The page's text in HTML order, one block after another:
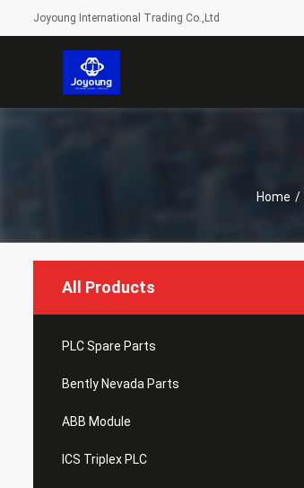
Joyoung International Trading Co.,Ltd
Home /
All Products
PLC Spare Parts
Bently Nevada Parts
ABB Module
ICS Triplex PLC